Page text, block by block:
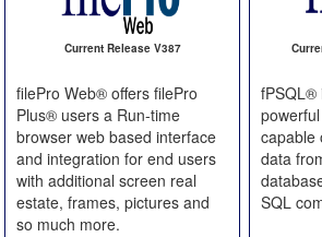
Current Release V387
filePro Web® offers filePro
Plus® users a Run-time
browser web based interface
and integration for end users
with additional screen real
estate, frames, pictures and
so much more.
fPSQL®
capable
data
SQL